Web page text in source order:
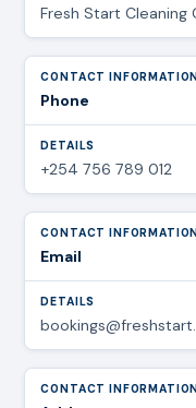
Fresh Start Cleaning
Phone
+254 756 789 012
Email